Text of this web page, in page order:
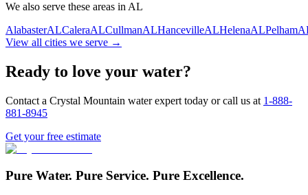
We also serve these areas in AL
AlabasterALCaleraALCullmanALHancevilleALHelenaALPelham
View all cities we serve →
Ready to love your water?
Contact a Crystal Mountain water expert today or call us at 1-888-
881-8945
Get your free estimate
Pure Water. Pure Service. Pure Excellence.